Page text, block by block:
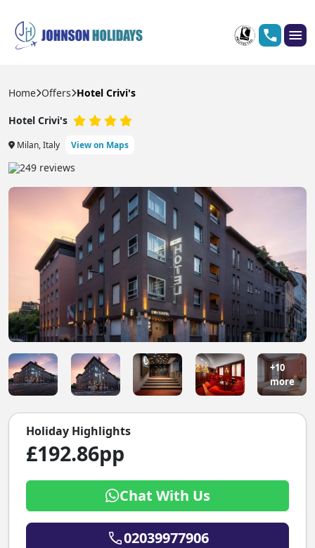
Home Offers Hotel Crivi's
Hotel Crivi's
Milan, Italy View on Maps
249 reviews
+10
more
Holiday Highlights
£192.86pp
Chat With Us
02039977906